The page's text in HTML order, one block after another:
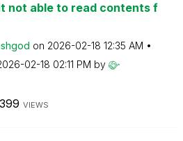
not able to read contents f
on ‎2026-02-18 12:35 AM
02-18 02:11 PM by
399 VIEWS